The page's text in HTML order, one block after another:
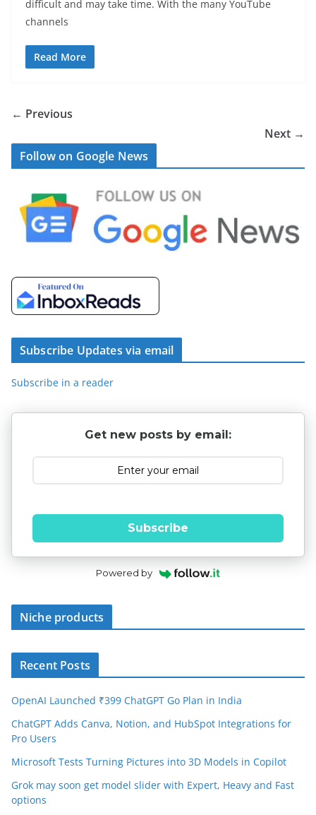
difficult and may take time. With the many YouTube
channels
Read More
← Previous
Next →
Follow on Google News
Subscribe Updates via email
Subscribe in a reader
Get new posts by email:
Subscribe
Powered by
Niche products
Recent Posts
OpenAI Launched ₹399 ChatGPT Go Plan in India
ChatGPT Adds Canva, Notion, and HubSpot Integrations for
Pro Users
Microsoft Tests Turning Pictures into 3D Models in Copilot
Grok may soon get model slider with Expert, Heavy and Fast
options